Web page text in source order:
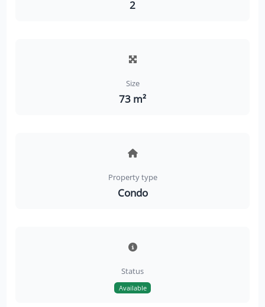
2
Size
73 m²
Property type
Condo
Status
Available